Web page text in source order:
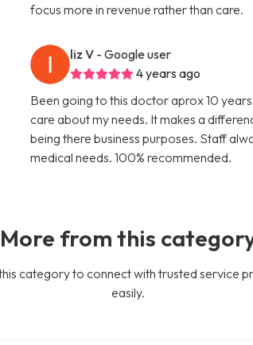
focus more in revenue rather than care.
liz V - Google user
4 years ago
Been going to this doctor aprox 10
care about my needs. It makes a
being there business purposes. Staff
medical needs. 100% recommended.
More from this
category to connect with trusted service
easily.